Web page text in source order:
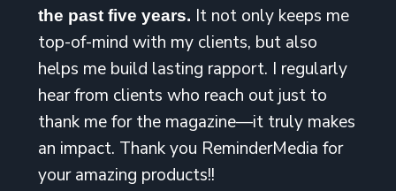
the past five years. It not only keeps me
top-of-mind with my clients, but also
helps me build lasting rapport. I regularly
hear from clients who reach out just to
thank me for the magazine—it truly makes
an impact. Thank you ReminderMedia for
your amazing products!!